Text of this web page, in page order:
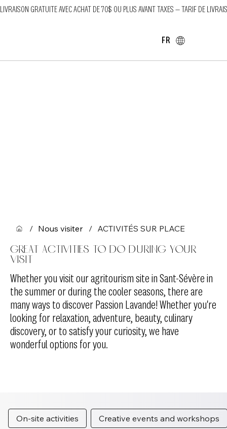
LIVRAISON GRATUITE AVEC ACHAT DE 70$ OU PLUS AVANT TAXES — TARIF DE
FR
/ Nous visiter / ACTIVITÉS SUR PLACE
Great activities to do during your
visit
Whether you visit our agritourism site in Sant-Sévère in
the summer or during the cooler seasons, there are
many ways to discover Passion Lavande! Whether you're
looking for relaxation, adventure, beauty, culinary
discovery, or to satisfy your curiosity, we have
wonderful options for you.
On-site activities Creative events and workshops